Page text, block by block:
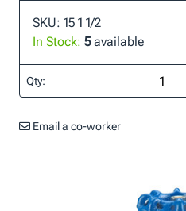
SKU: 15 1 1/2
In Stock: 5available
Qty:
Email a co-worker